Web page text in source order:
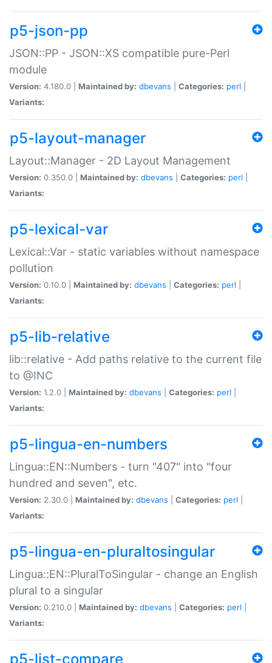
p5-json-pp
JSON::PP - JSON::XS compatible pure-Perl
module
Version: 4.180.0 | Maintained by: dbevans Categories: perl
Variants:
p5-layout-manager
Layout::Manager - 2D Layout Management
Version: 0.350.0 | Maintained by: dbevans Categories: perl
Variants:
p5-lexical-var
Lexical::Var - static variables without namespace
pollution
Version: 0.10.0 | Maintained by: dbevans Categories: perl
Variants:
p5-lib-relative
lib::relative - Add paths relative to the current file
to @INC
Version: 1.2.0 | Maintained by: dbevans Categories: perl
Variants:
p5-lingua-en-numbers
Lingua::EN::Numbers - turn "407" into "four
hundred and seven", etc.
Version: 2.30.0 | Maintained by: dbevans Categories: perl
Variants:
p5-lingua-en-pluraltosingular
Lingua::EN::PluralToSingular - change an English
plural to a singular
Version: 0.210.0 | Maintained by: dbevans Categories: perl
Variants:
p5-list-compare